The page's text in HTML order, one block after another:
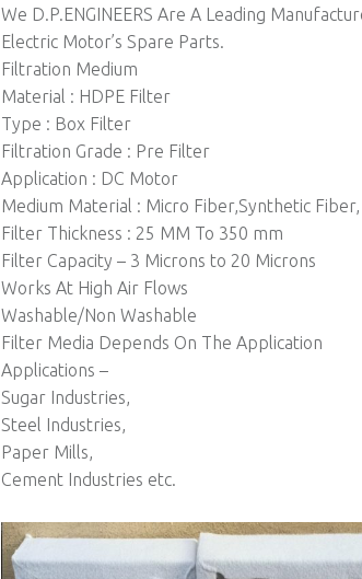
We D.P.ENGINEERS Are A Leading
Electric Motor’s Spare Parts.
Filtration Medium
Material : HDPE Filter
Type : Box Filter
Filtration Grade : Pre Filter
Application : DC Motor
Medium Material : Micro Fiber,Synthetic Fiber,
Filter Thickness : 25 MM To 350 mm
Filter Capacity – 3 Microns to 20 Microns
Works At High Air Flows
Washable/Non Washable
Filter Media Depends On The Application
Applications –
Sugar Industries,
Steel Industries,
Paper Mills,
Cement Industries etc.